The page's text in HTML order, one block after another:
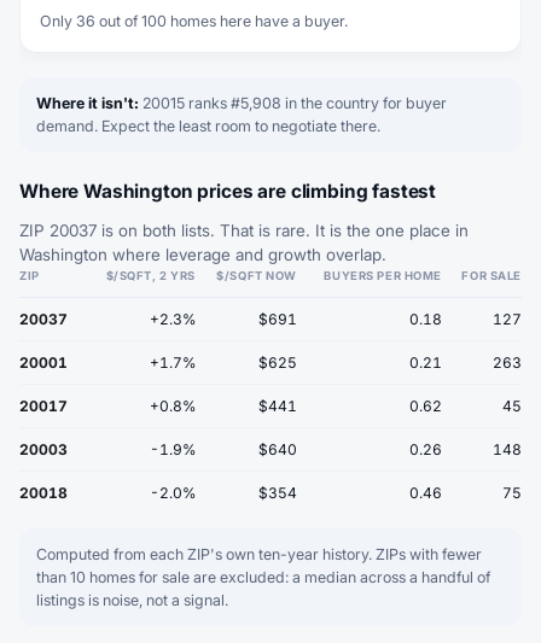
Only 36 out of 100 homes here have a buyer.
Where it isn't: 20015 ranks #5,908 in the country for buyer
demand. Expect the least room to negotiate there.
Where Washington prices are climbing fastest
ZIP 20037 is on both lists. That is rare. It is the one place in
Washington where leverage and growth overlap.
ZIP $/SQFT, 2 YRS $/SQFT NOW BUYERS PER HOME FOR SALE
20037 +2.3% $691 0.18 127
20001 +1.7% $625 0.21 263
20017 +0.8% $441 0.62 45
20003 -1.9% $640 0.26 148
20018 -2.0% $354 0.46 75
Computed from each ZIP's own ten-year history. ZIPs with fewer
than 10 homes for sale are excluded: a median across a handful of
listings is noise, not a signal.